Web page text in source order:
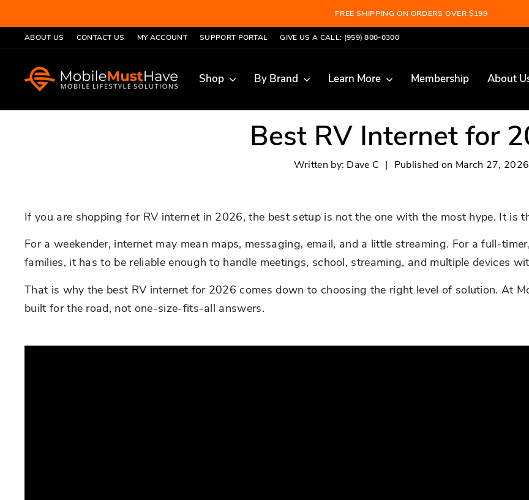
to
content
Pause
slideshow
FREE SHIPPING ON ORDERS OVER $199
ABOUT US CONTACT US MY ACCOUNT SUPPORT PORTAL GIVE US A CALL: (959) 800-0300
Shop By Brand Learn More Membership About
Best RV Internet for
Written by: Dave C | Published on March 27, 2026
If you are shopping for RV internet in 2026, the best setup is not the one with the most hype. It is
For a weekender, internet may mean maps, messaging, email, and a little streaming. For a full-
families, it has to be reliable enough to handle meetings, school, streaming, and multiple devices
That is why the best RV internet for 2026 comes down to choosing the right level of solution. At
built for the road, not one-size-fits-all answers.